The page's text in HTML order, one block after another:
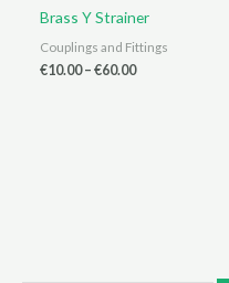
Brass Y Strainer
Couplings and Fittings
€10.00– €60.00Price